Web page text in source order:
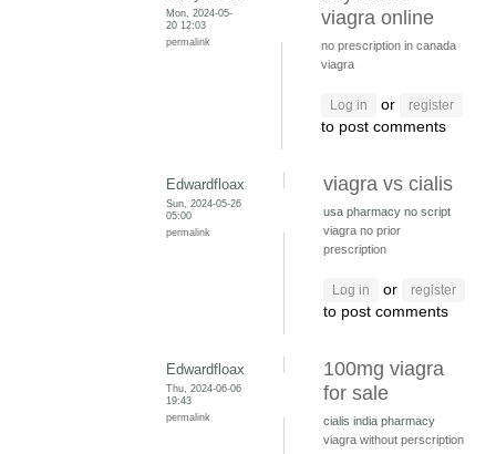
Mon, 2024-05-
20 12:03
permalink
viagra online
no prescription in canada
viagra
Log in or register
to post comments
Edwardfloax
Sun, 2024-05-26
05:00
permalink
viagra vs cialis
usa pharmacy no script
viagra no prior
prescription
Log in or register
to post comments
Edwardfloax
Thu, 2024-06-06
19:43
permalink
100mg viagra
for sale
cialis india pharmacy
viagra without perscription